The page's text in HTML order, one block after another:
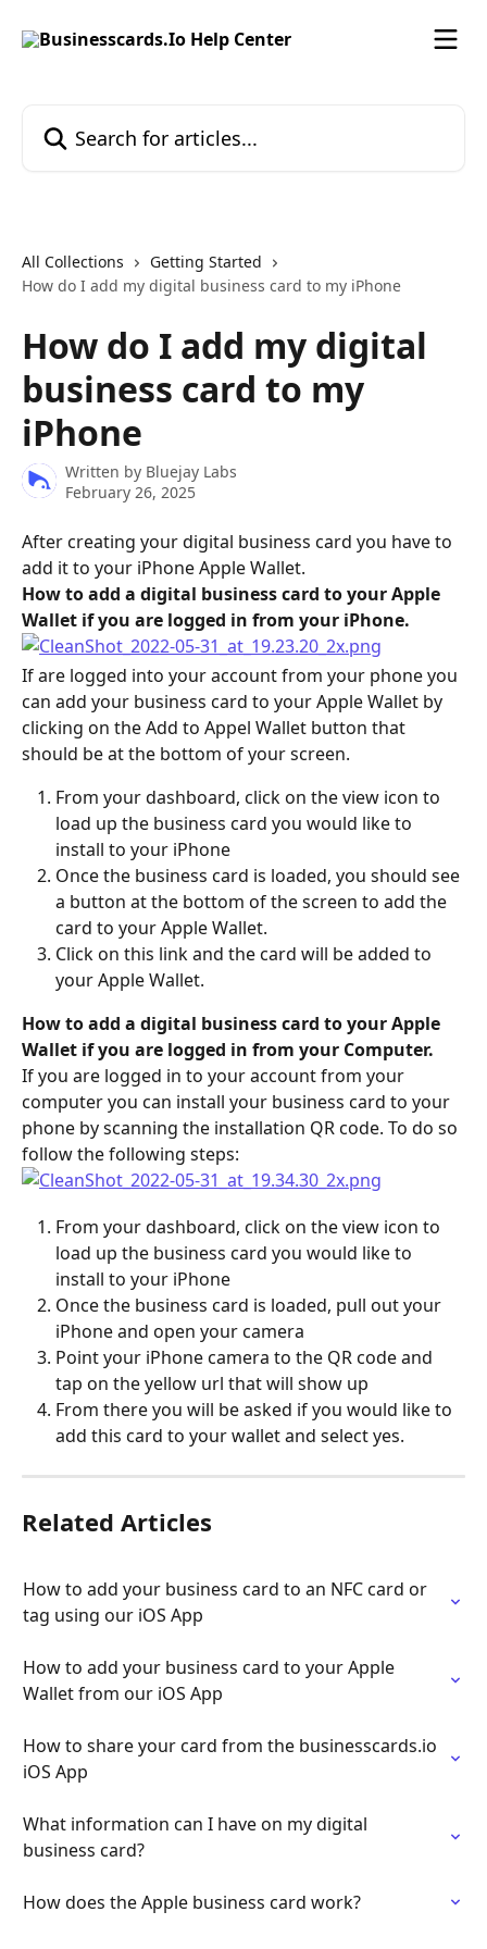
All Collections
Getting Started
How do I add my digital business card to my iPhone
How do I add my digital
business card to my
iPhone
Written by Bluejay Labs
February 26, 2025
After creating your digital business card you have to
add it to your iPhone Apple Wallet.
How to add a digital business card to your Apple
Wallet if you are logged in from your iPhone.
If are logged into your account from your phone you
can add your business card to your Apple Wallet by
clicking on the Add to Appel Wallet button that
should be at the bottom of your screen.
From your dashboard, click on the view icon to
load up the business card you would like to
install to your iPhone
Once the business card is loaded, you should see
a button at the bottom of the screen to add the
card to your Apple Wallet.
Click on this link and the card will be added to
your Apple Wallet.
How to add a digital business card to your Apple
Wallet if you are logged in from your Computer.
If you are logged in to your account from your
computer you can install your business card to your
phone by scanning the installation QR code. To do so
follow the following steps:
From your dashboard, click on the view icon to
load up the business card you would like to
install to your iPhone
Once the business card is loaded, pull out your
iPhone and open your camera
Point your iPhone camera to the QR code and
tap on the yellow url that will show up
From there you will be asked if you would like to
add this card to your wallet and select yes.
Related Articles
How to add your business card to an NFC card or
tag using our iOS App
How to add your business card to your Apple
Wallet from our iOS App
How to share your card from the businesscards.io
iOS App
What information can I have on my digital
business card?
How does the Apple business card work?